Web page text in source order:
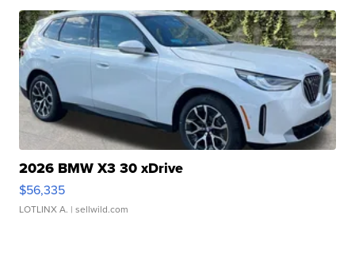
2026 BMW X3 30 xDrive
$56,335
LOTLINX A. | sellwild.com